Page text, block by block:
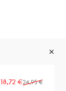
Sale price
18,72 €
Regular price
24,95 €